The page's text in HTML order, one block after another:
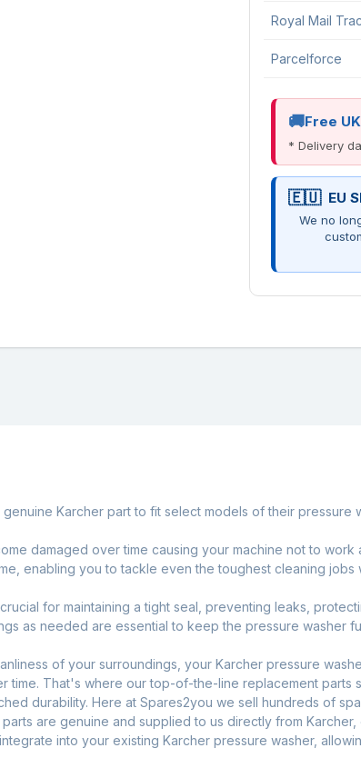
Royal Mail
Parcelforce
Free
* Delivery
EU
We no
genuine Karcher part to fit select models of their pressure
damaged over time causing your machine not to
enabling you to tackle even the toughest cleaning jobs
for maintaining a tight seal, preventing leaks,
as needed are essential to keep the pressure washer
of your surroundings, your Karcher pressure
time. That's where our top-of-the-line replacement
durability. Here at Spares2you we sell hundreds of
are genuine and supplied to us directly from
into your existing Karcher pressure washer,